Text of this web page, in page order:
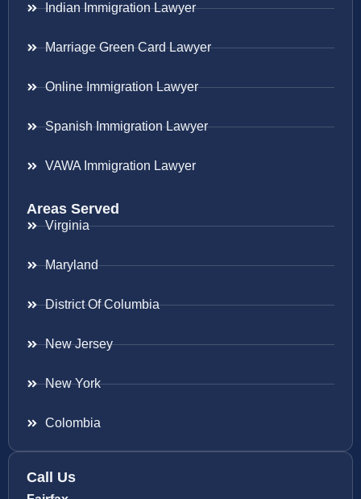
Indian Immigration Lawyer
Marriage Green Card Lawyer
Online Immigration Lawyer
Spanish Immigration Lawyer
VAWA Immigration Lawyer
Areas Served
Virginia
Maryland
District Of Columbia
New Jersey
New York
Colombia
Call Us